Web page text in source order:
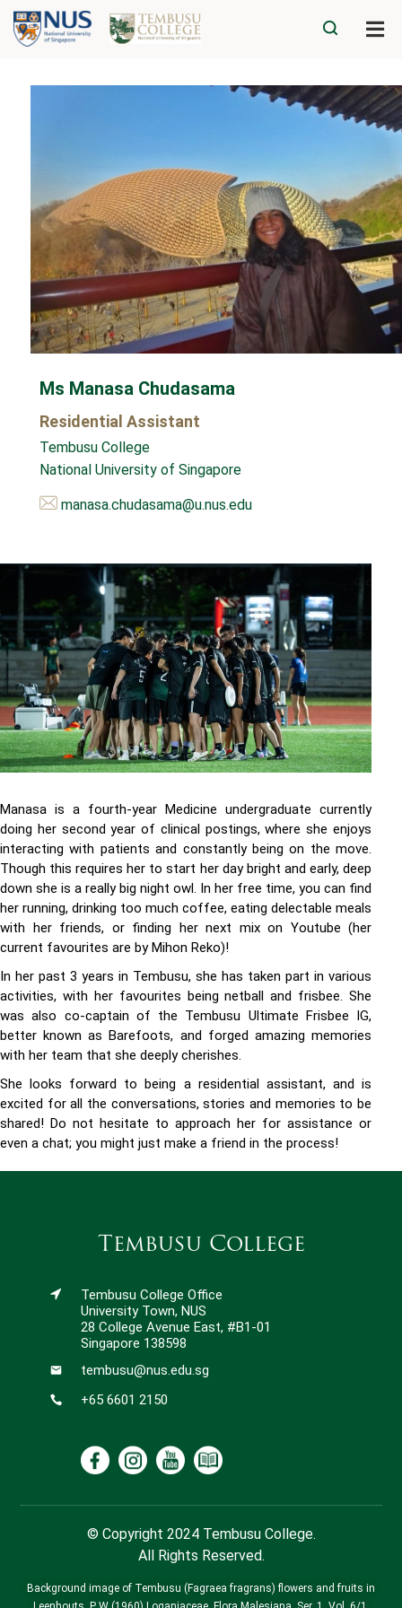
Ms Manasa Chudasama
Residential Assistant
Tembusu College
National University of Singapore
manasa.chudasama@u.nus.edu
Manasa is a fourth-year Medicine undergraduate currently
doing her second year of clinical postings, where she enjoys
interacting with patients and constantly being on the move.
Though this requires her to start her day bright and early, deep
down she is a really big night owl. In her free time, you can find
her running, drinking too much coffee, eating delectable meals
with her friends, or finding her next mix on Youtube (her
current favourites are by Mihon Reko)!
In her past 3 years in Tembusu, she has taken part in various
activities, with her favourites being netball and frisbee. She
was also co-captain of the Tembusu Ultimate Frisbee IG,
better known as Barefoots, and forged amazing memories
with her team that she deeply cherishes.
She looks forward to being a residential assistant, and is
excited for all the conversations, stories and memories to be
shared! Do not hesitate to approach her for assistance or
even a chat; you might just make a friend in the process!
Tembusu College
Tembusu College Office
University Town, NUS
28 College Avenue East, #B1-01
Singapore 138598
tembusu@nus.edu.sg
+65 6601 2150
© Copyright 2024 Tembusu College.
All Rights Reserved.
Background image of Tembusu (Fagraea fragrans) flowers and fruits in